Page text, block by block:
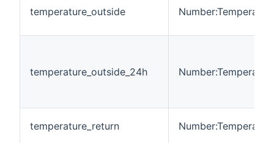
temperature_outside
temperature_outside_24h
temperature_return